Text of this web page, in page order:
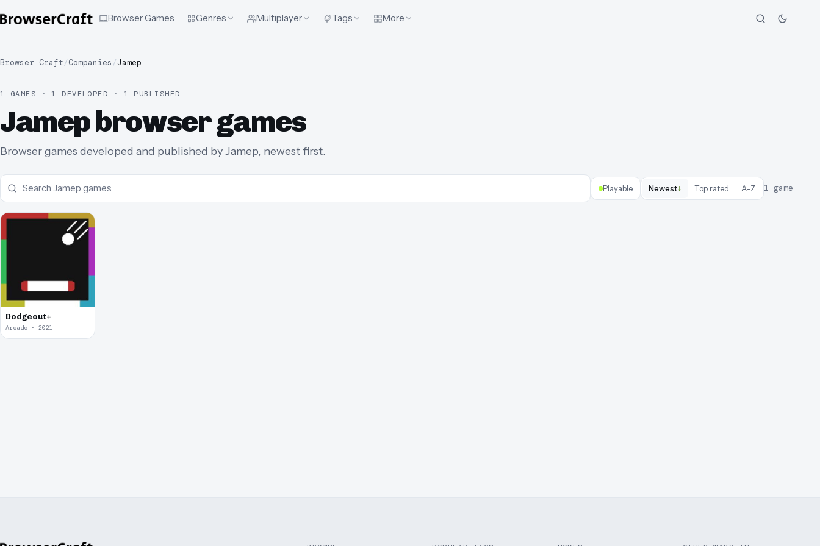
Browser Games Genres Multiplayer Tags More
Browser Craft/Companies /Jamep
1 GAMES · 1 DEVELOPED · 1 PUBLISHED
Jamep browser games
Browser games developed and published by Jamep, newest first.
Playable Newest↓ Top rated A–Z 1 game
Dodgeout+
Arcade · 2021